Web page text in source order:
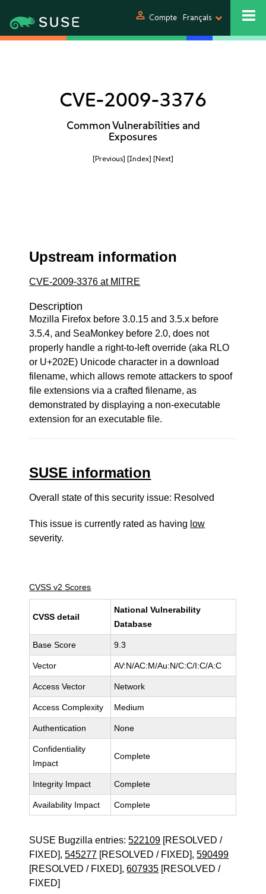
person Compte Français
CVE-2009-3376
Common Vulnerabilities and
Exposures
[Previous] [Index] [Next]
Upstream information
CVE-2009-3376 at MITRE
Description
Mozilla Firefox before 3.0.15 and 3.5.x before
3.5.4, and SeaMonkey before 2.0, does not
properly handle a right-to-left override (aka RLO
or U+202E) Unicode character in a download
filename, which allows remote attackers to spoof
file extensions via a crafted filename, as
demonstrated by displaying a non-executable
extension for an executable file.
SUSE information
Overall state of this security issue: Resolved
This issue is currently rated as having low
severity.
CVSS v2 Scores
CVSS detail
National Vulnerability
Database
Base Score 9.3
Vector AV:N/AC:M/Au:N/C:C/I:C/A:C
Access Vector Network
Access Complexity Medium
Authentication None
Confidentiality
Impact
Complete
Integrity Impact Complete
Availability Impact Complete
SUSE Bugzilla entries:522109 [RESOLVED /
FIXED],545277 [RESOLVED / FIXED],590499
[RESOLVED / FIXED],607935 [RESOLVED /
FIXED]